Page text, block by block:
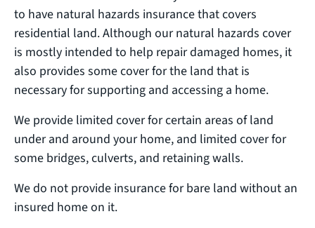
to have natural hazards insurance that covers
residential land. Although our natural hazards cover
is mostly intended to help repair damaged homes, it
also provides some cover for the land that is
necessary for supporting and accessing a home.
We provide limited cover for certain areas of land
under and around your home, and limited cover for
some bridges, culverts, and retaining walls.
We do not provide insurance for bare land without an
insured home on it.